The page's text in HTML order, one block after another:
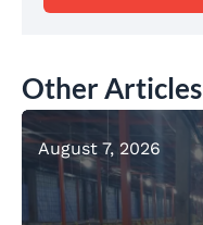
Other Articles
August 7, 2026